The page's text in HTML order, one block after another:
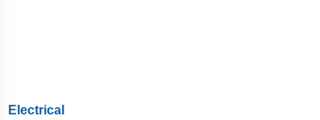
Electrical